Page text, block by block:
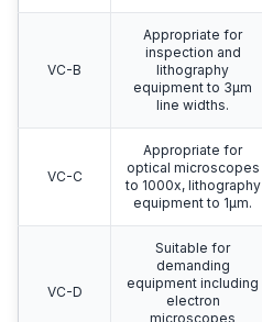
VC-B
Appropriate for
inspection and
lithography
equipment to 3μm
line widths.
VC-C
Appropriate for
optical microscopes
to 1000x, lithography
equipment to 1μm.
VC-D
Suitable for
demanding
equipment including
electron
microscopes